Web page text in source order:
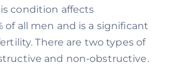
condition affects
of all men and is a significant
There are two types of
and non-obstructive.